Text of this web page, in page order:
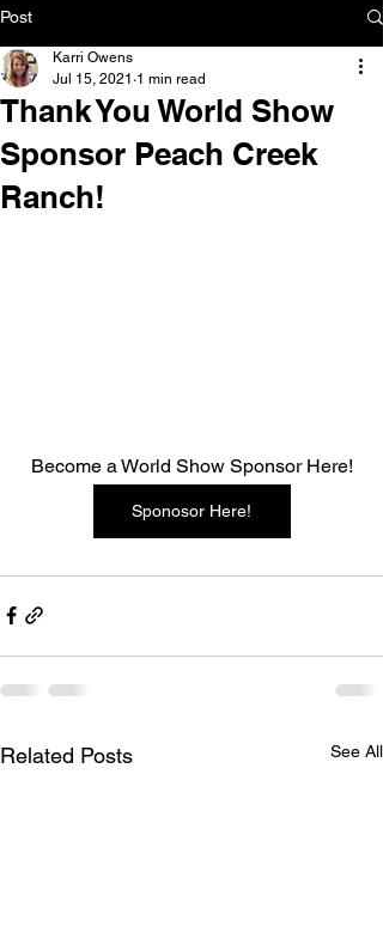
Post
Thank You World Show
Sponsor Peach Creek
Ranch!
Karri Owens
Jul 15, 2021 1 min read
Become a World Show Sponsor Here!
Sponosor Here!
Related Posts See All